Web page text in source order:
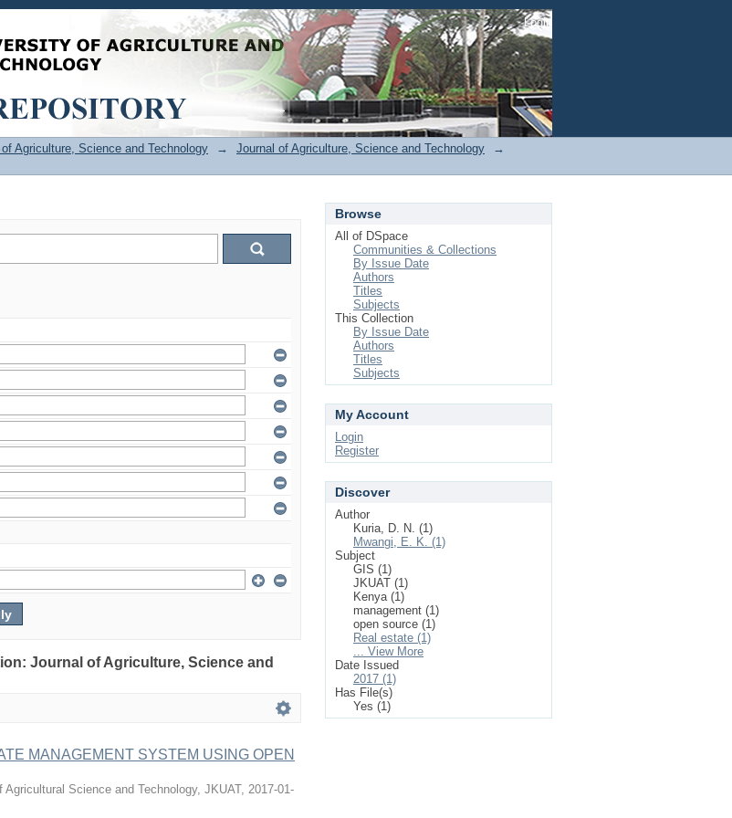
Login
Agriculture, Science and Technology → Journal of Agriculture, Science and Technology
→
Journal of Agriculture, Science and
MANAGEMENT SYSTEM USING OPEN
Agricultural Science and Technology, JKUAT, 2017-01-
Browse
All of DSpace
Communities & Collections
By Issue Date
Authors
Titles
Subjects
This Collection
By Issue Date
Authors
Titles
Subjects
My Account
Login
Register
Discover
Author
Kuria, D. N. (1)
Mwangi, E. K. (1)
Subject
GIS (1)
JKUAT (1)
Kenya (1)
management (1)
open source (1)
Real estate (1)
... View More
Date Issued
2017 (1)
Has File(s)
Yes (1)